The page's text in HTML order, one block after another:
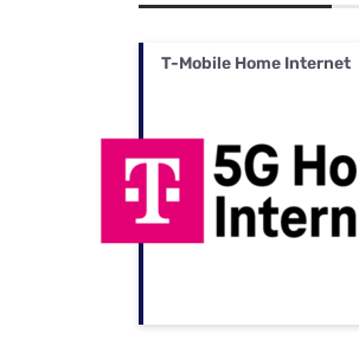
T-Mobile Home Internet